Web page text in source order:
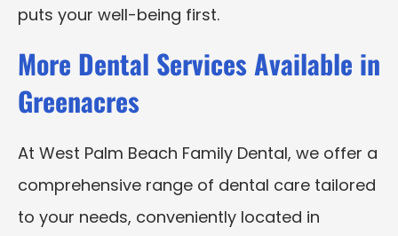
puts your well-being first.
More Dental Services Available in
Greenacres
At West Palm Beach Family Dental, we offer a
comprehensive range of dental care tailored
to your needs, conveniently located in